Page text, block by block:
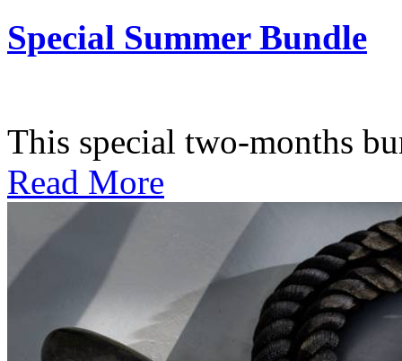
Special Summer Bundle
This special two-months
Read More